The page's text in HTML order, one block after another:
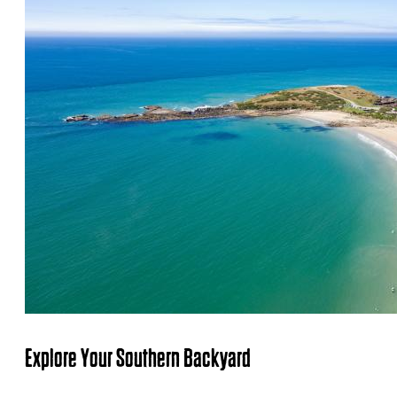
Explore Your Southern Backyard